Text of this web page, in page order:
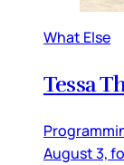
What Else
Tessa
August 3,